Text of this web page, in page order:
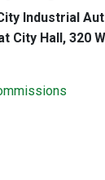
Industrial
City Hall, 320